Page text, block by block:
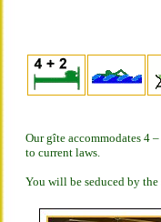
Our gîte accommodates 4
to current laws.
You will be seduced by